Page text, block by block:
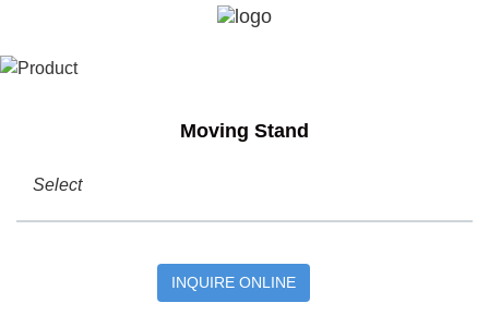
Moving Stand
Select
INQUIRE ONLINE